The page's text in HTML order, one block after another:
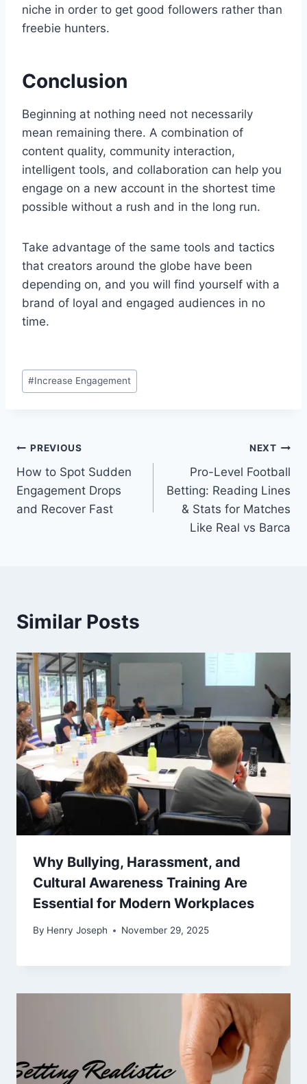
niche in order to get good followers rather than
freebie hunters.
Conclusion
Beginning at nothing need not necessarily
mean remaining there. A combination of
content quality, community interaction,
intelligent tools, and collaboration can help you
engage on a new account in the shortest time
possible without a rush and in the long run.
Take advantage of the same tools and tactics
that creators around the globe have been
depending on, and you will find yourself with a
brand of loyal and engaged audiences in no
time.
Post
Tags:
#Increase Engagement
Post
navigation
PREVIOUS
How to Spot Sudden
Engagement Drops
and Recover Fast
NEXT
Pro-Level Football
Betting: Reading Lines
& Stats for Matches
Like Real vs Barca
Similar Posts
Why Bullying, Harassment, and
Cultural Awareness Training Are
Essential for Modern Workplaces
By Henry Joseph November 29, 2025